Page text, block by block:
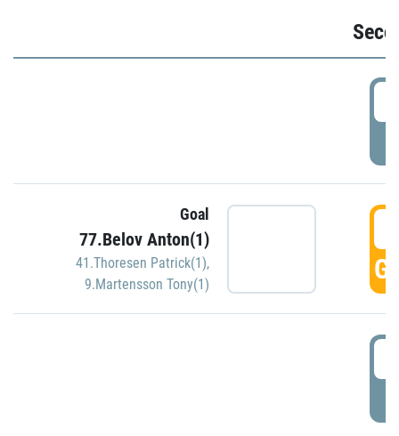
Goal
77.Belov Anton(1)
41.Thoresen Patrick(1),
9.Martensson Tony(1)